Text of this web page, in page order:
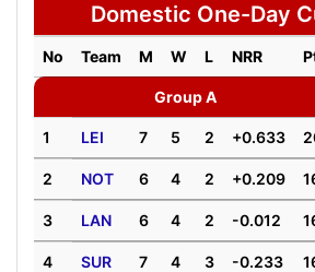
Domestic One-Day
No Team M W L NRR
Group A
1 LEI 7 5 2 +0.633
2 NOT 6 4 2 +0.209
3 LAN 6 4 2 -0.012
4 SUR 7 4 3 -0.233